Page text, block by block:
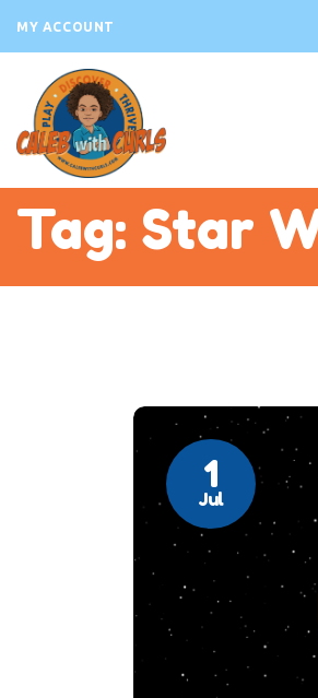
MY ACCOUNT
Tag: Star
1
Jul